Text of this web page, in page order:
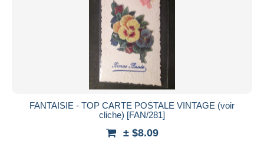
FANTAISIE - TOP CARTE POSTALE VINTAGE (voir
cliche) [FAN/281]
± $8.09